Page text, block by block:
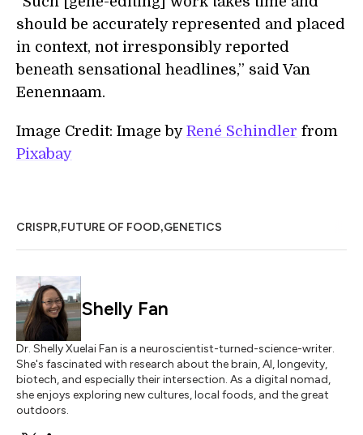
should be accurately represented and placed
in context, not irresponsibly reported
beneath sensational headlines,” said Van
Eenennaam.
Image Credit: Image by René Schindler from
Pixabay
CRISPR,FUTURE OF FOOD,GENETICS
Shelly Fan
Dr. Shelly Xuelai Fan is a neuroscientist-turned-science-writer.
She's fascinated with research about the brain, AI, longevity,
biotech, and especially their intersection. As a digital nomad,
she enjoys exploring new cultures, local foods, and the great
outdoors.